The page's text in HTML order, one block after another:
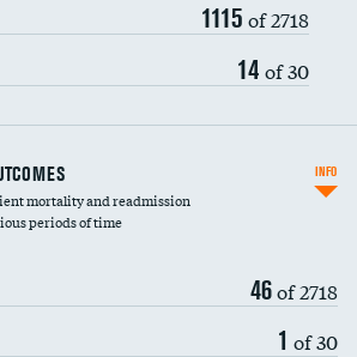
1115 of 2718
14 of 30
mortality and readmission
periods of time
46of 2718
1 of 30
INFO